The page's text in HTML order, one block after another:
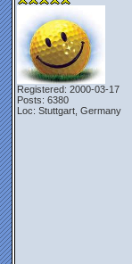
Registered: 2000-03-17
Posts: 6380
Loc: Stuttgart, Germany